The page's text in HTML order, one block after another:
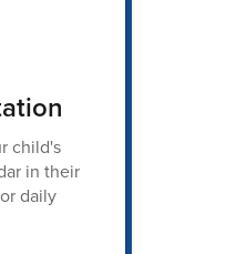
child's
in their
daily